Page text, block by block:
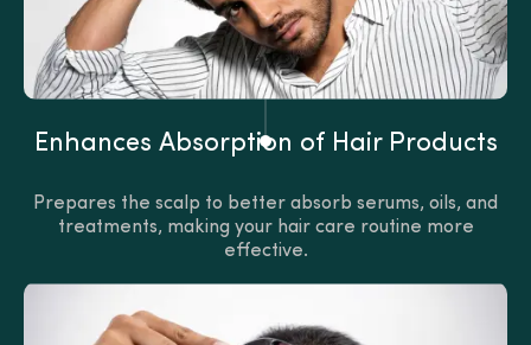
Enhances Absorption of Hair Products
Prepares the scalp to better absorb serums, oils, and
treatments, making your hair care routine more
effective.